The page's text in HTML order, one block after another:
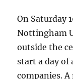
On Saturday
Nottingham
outside the
start a day of
companies.